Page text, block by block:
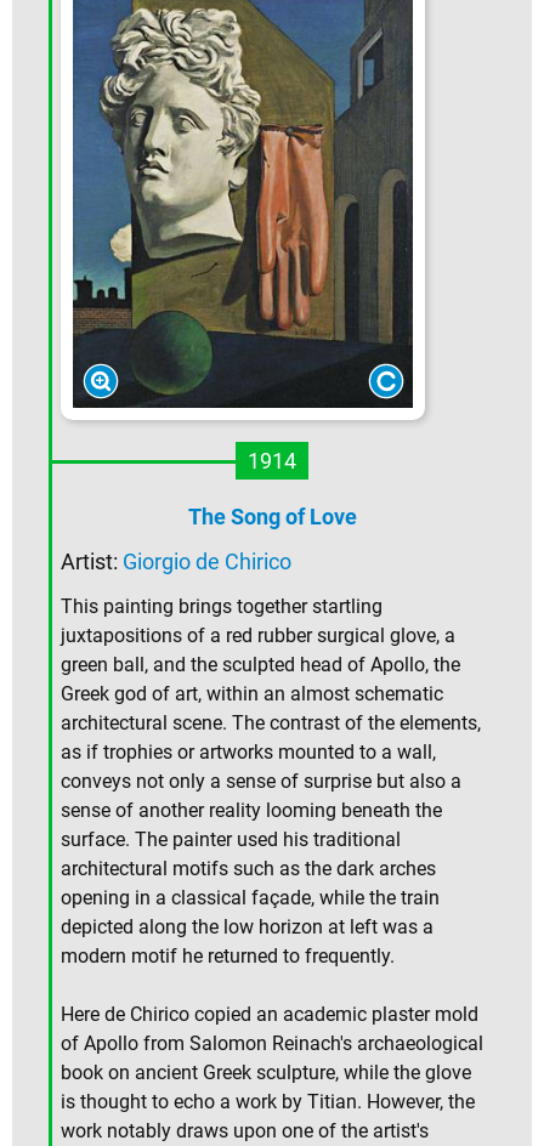
1914
The Song of Love
Artist: Giorgio de Chirico
This painting brings together startling
juxtapositions of a red rubber surgical glove, a
green ball, and the sculpted head of Apollo, the
Greek god of art, within an almost schematic
architectural scene. The contrast of the elements,
as if trophies or artworks mounted to a wall,
conveys not only a sense of surprise but also a
sense of another reality looming beneath the
surface. The painter used his traditional
architectural motifs such as the dark arches
opening in a classical façade, while the train
depicted along the low horizon at left was a
modern motif he returned to frequently.
Here de Chirico copied an academic plaster mold
of Apollo from Salomon Reinach's archaeological
book on ancient Greek sculpture, while the glove
is thought to echo a work by Titian. However, the
work notably draws upon one of the artist's